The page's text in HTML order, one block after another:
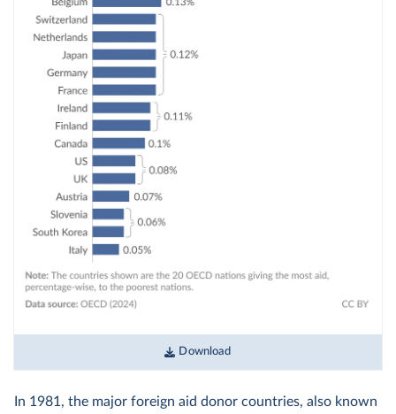
Download
In 1981, the major foreign aid donor countries, also known